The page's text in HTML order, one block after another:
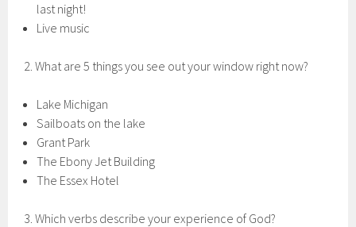
last night!
Live music
2. What are 5 things you see out your window right now?
Lake Michigan
Sailboats on the lake
Grant Park
The Ebony Jet Building
The Essex Hotel
3. Which verbs describe your experience of God?